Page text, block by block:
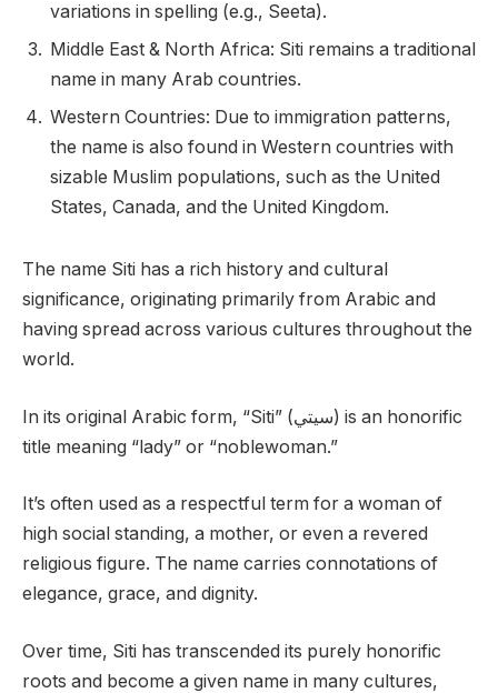
variations in spelling (e.g., Seeta).
Middle East & North Africa: Siti remains a traditional
name in many Arab countries.
Western Countries: Due to immigration patterns,
the name is also found in Western countries with
sizable Muslim populations, such as the United
States, Canada, and the United Kingdom.
The name Siti has a rich history and cultural
significance, originating primarily from Arabic and
having spread across various cultures throughout the
world.
In its original Arabic form, “Siti” (سيتي) is an honorific
title meaning “lady” or “noblewoman.”
It’s often used as a respectful term for a woman of
high social standing, a mother, or even a revered
religious figure. The name carries connotations of
elegance, grace, and dignity.
Over time, Siti has transcended its purely honorific
roots and become a given name in many cultures,